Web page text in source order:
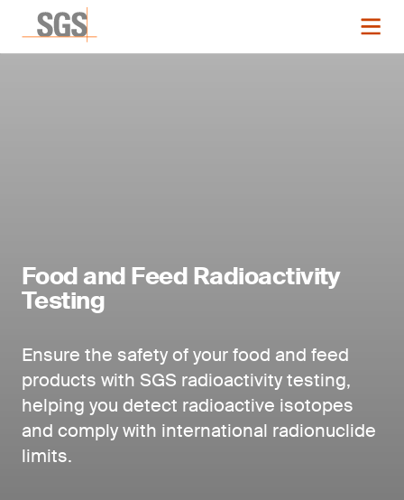
Food and Feed Radioactivity
Testing
Ensure the safety of your food and feed
products with SGS radioactivity testing,
helping you detect radioactive isotopes
and comply with international radionuclide
limits.